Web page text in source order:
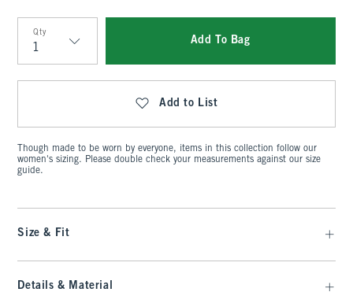
Qty
Qty
Add To Bag
Add to List
Though made to be worn by everyone, items in this collection follow our
women's sizing. Please double check your measurements against our size
guide.
Size & Fit
Details & Material